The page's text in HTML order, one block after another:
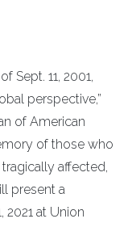
Sept. 11, 2001,
perspective,”
of American
of those who
affected,
present a
2021 at Union